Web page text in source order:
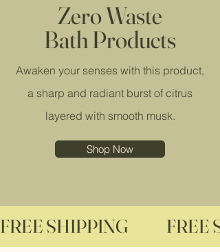
Zero Waste
Bath Products
Awaken your senses with this product,
a sharp and radiant burst of citrus
layered with smooth musk.
Shop Now
FREE SHIPPING